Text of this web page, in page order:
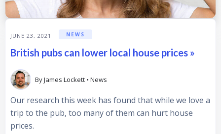
JUNE 23, 2021 NEWS
British pubs can lower local house prices »
ByJames Lockett • News
Our research this week has found that while we love a
trip to the pub, too many of them can hurt house
prices.